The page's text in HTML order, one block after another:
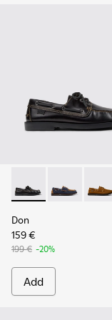
Don - K101013-
Don - Don
Don
159 €
199 € -20%
Add